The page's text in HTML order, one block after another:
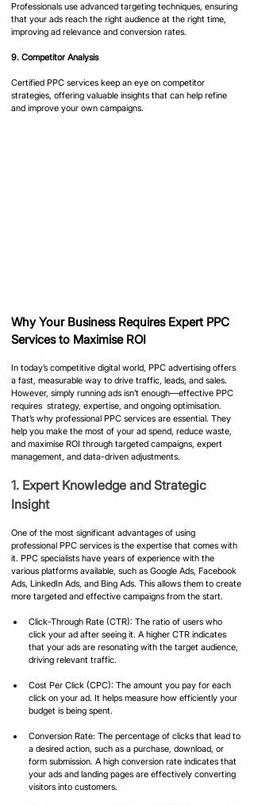
Professionals use advanced targeting techniques, ensuring
that your ads reach the right audience at the right time,
improving ad relevance and conversion rates.
9. Competitor Analysis
Certified PPC services keep an eye on competitor
strategies, offering valuable insights that can help refine
and improve your own campaigns.
Why Your Business Requires Expert PPC
Services to Maximise ROI
In today’s competitive digital world, PPC advertising offers
a fast, measurable way to drive traffic, leads, and sales.
However, simply running ads isn’t enough—effective PPC
requires  strategy, expertise, and ongoing optimisation.
That’s why professional PPC services are essential. They
help you make the most of your ad spend, reduce waste,
and maximise ROI through targeted campaigns, expert
management, and data-driven adjustments.
1. Expert Knowledge and Strategic
Insight
One of the most significant advantages of using
professional PPC services is the expertise that comes with
it. PPC specialists have years of experience with the
various platforms available, such as Google Ads, Facebook
Ads, LinkedIn Ads, and Bing Ads. This allows them to create
more targeted and effective campaigns from the start.
Click-Through Rate (CTR): The ratio of users who
click your ad after seeing it. A higher CTR indicates
that your ads are resonating with the target audience,
driving relevant traffic.
Cost Per Click (CPC): The amount you pay for each
click on your ad. It helps measure how efficiently your
budget is being spent.
Conversion Rate: The percentage of clicks that lead to
a desired action, such as a purchase, download, or
form submission. A high conversion rate indicates that
your ads and landing pages are effectively converting
visitors into customers.